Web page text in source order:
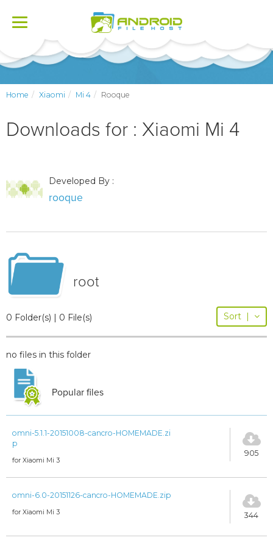
Toggle
Home Xiaomi Mi 4 Rooque
Downloads for : Xiaomi Mi 4
Developed By :
rooque
root
0 Folder(s) | 0 File(s) Sort |
no files in this folder
Popular files
omni-5.1.1-20151008-cancro-HOMEMADE.zi
p
for Xiaomi Mi 3
905
omni-6.0-20151126-cancro-HOMEMADE.zip
for Xiaomi Mi 3 344